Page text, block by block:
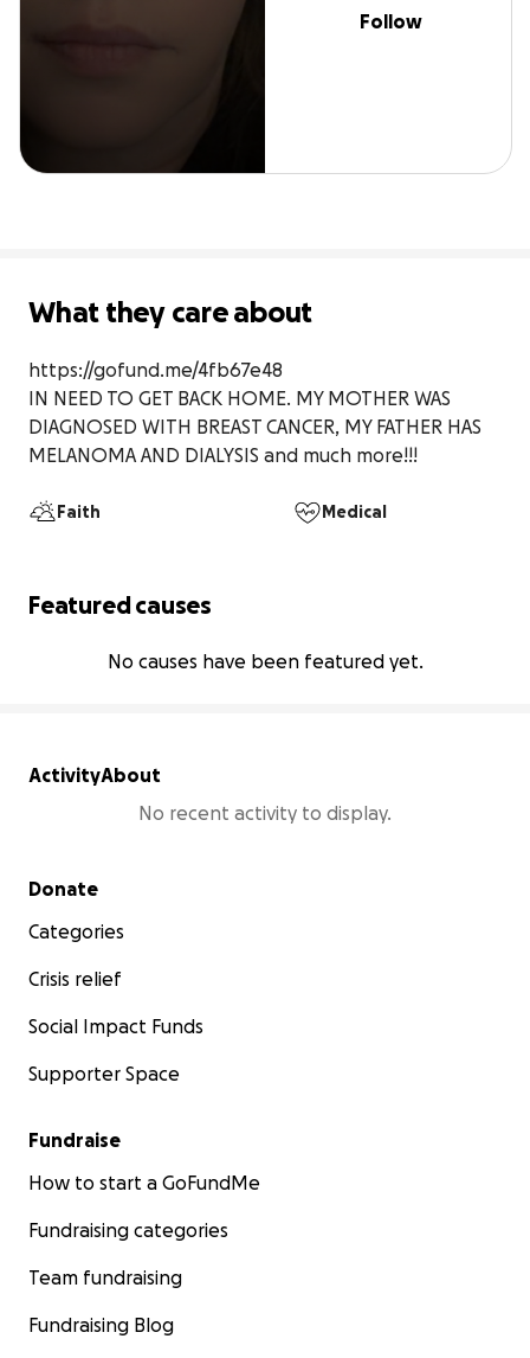
Follow
What they care about
https://gofund.me/4fb67e48
IN NEED TO GET BACK HOME. MY MOTHER WAS
DIAGNOSED WITH BREAST CANCER, MY FATHER HAS
MELANOMA AND DIALYSIS and much more!!!
Faith Medical
Featured causes
No causes have been featured yet.
ActivityAbout
No recent activity to display.
Secondary menu
Donate
Categories
Crisis relief
Social Impact Funds
Supporter Space
Fundraise
How to start a GoFundMe
Fundraising categories
Team fundraising
Fundraising Blog